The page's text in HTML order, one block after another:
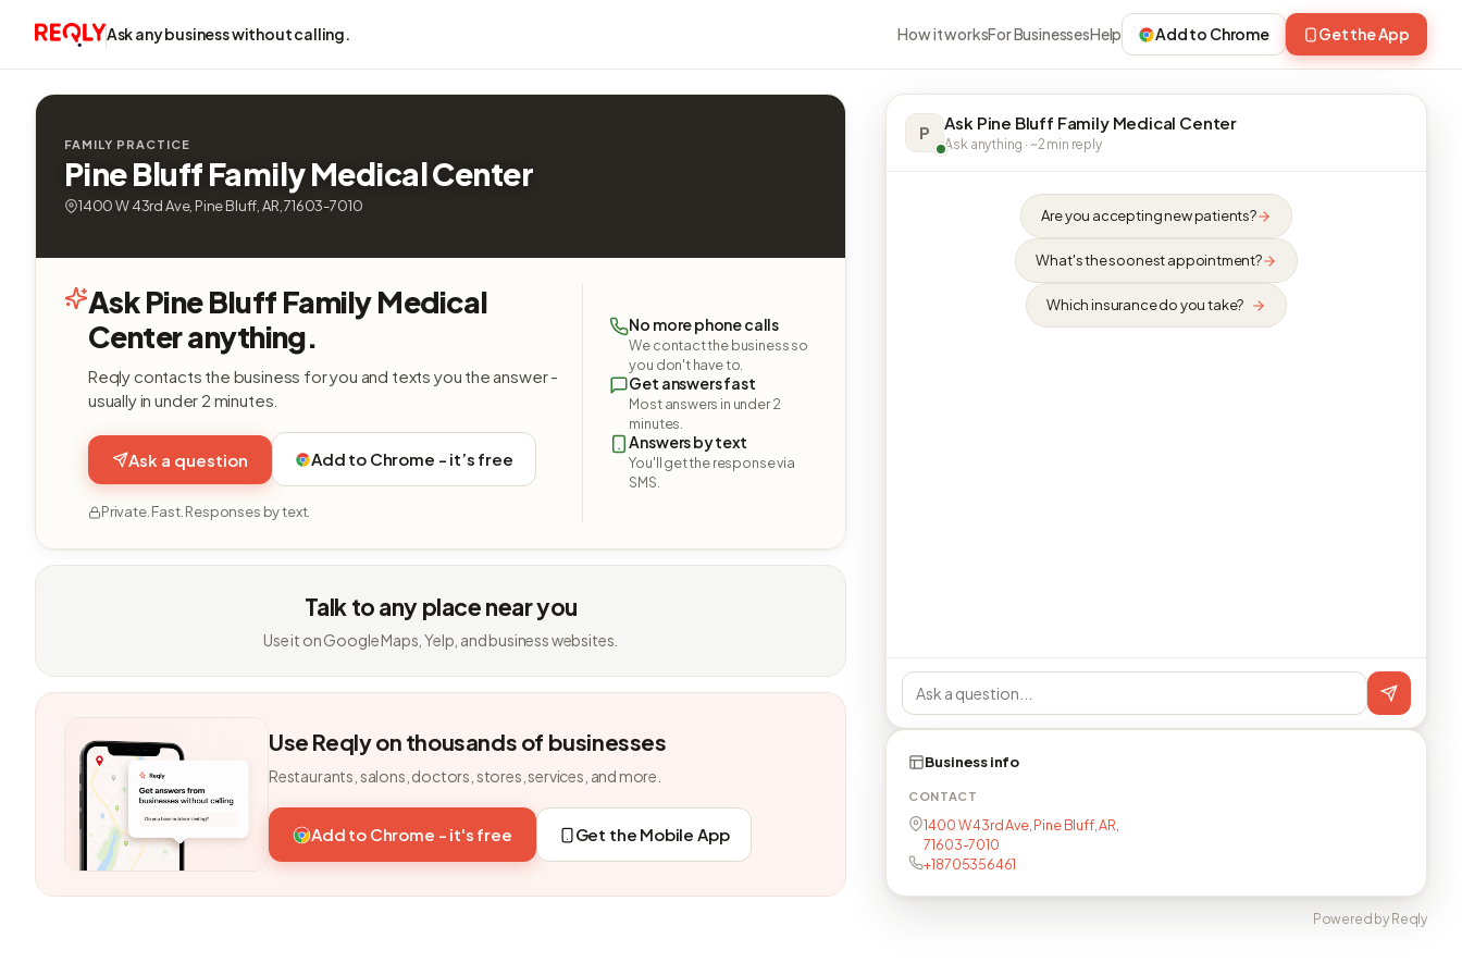
Ask any business without calling. How it worksFor BusinessesHelp Add to Chrome Get the App
FAMILY PRACTICE
Pine Bluff Family Medical Center
1400 W 43rd Ave, Pine Bluff, AR, 71603-7010
Ask Pine Bluff Family Medical
Center anything.
Reqly contacts the business for you and texts you the answer -
usually in under 2 minutes.
Ask a question Add to Chrome - it’s free
Private. Fast. Responses by text.
No more phone calls
We contact the business so
you don't have to.
Get answers fast
Most answers in under 2
minutes.
Answers by text
You'll get the response via
SMS.
Talk to any place near you
Use it on Google Maps, Yelp, and business websites.
Use Reqly on thousands of businesses
Restaurants, salons, doctors, stores, services, and more.
Add to Chrome - it's free Get the Mobile App
P Ask Pine Bluff Family Medical Center
Ask anything · ~2 min reply
Are you accepting new patients?
What's the soonest appointment?
Which insurance do you take?
Business info
CONTACT
1400 W 43rd Ave, Pine Bluff, AR,
71603-7010
+18705356461
Powered by Reqly